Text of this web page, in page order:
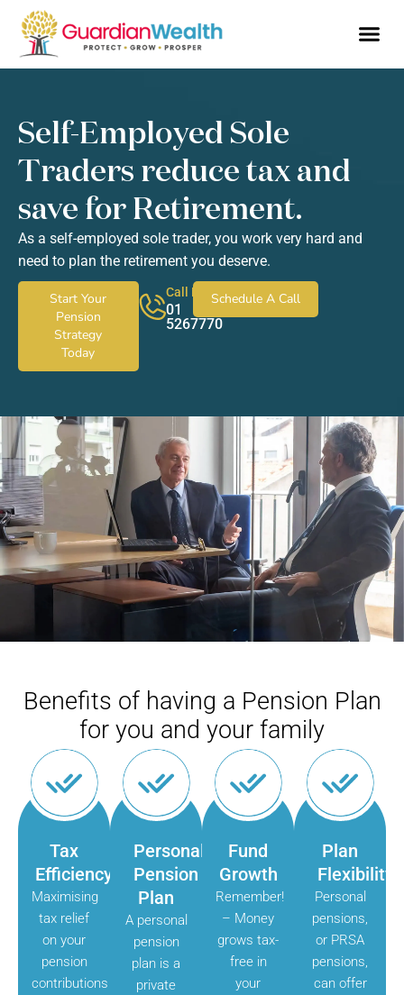
Self-Employed Sole
Traders reduce tax and
save for Retirement.
As a self-employed sole trader, you work very hard and
need to plan the retirement you deserve.
Start Your
Pension
Strategy
Today
Call Now
01
5267770
Schedule A Call
Benefits of having a Pension Plan
for you and your family
Tax
Efficiency
Maximising
tax relief
on your
pension
contributions
Personal
Pension
Plan
A personal
pension
plan is a
private
Fund
Growth
Remember!
– Money
grows tax-
free in
your
Plan
Flexibility
Personal
pensions,
or PRSA
pensions,
can offer